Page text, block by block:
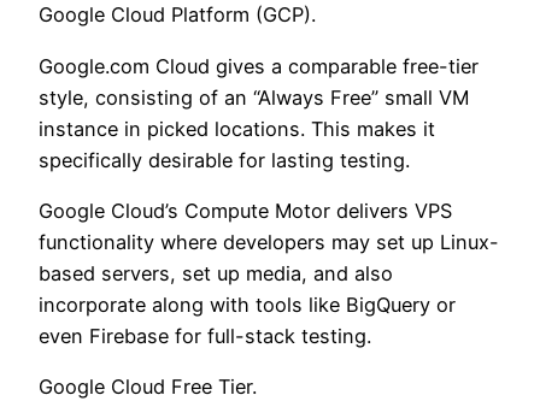
Google Cloud Platform (GCP).
Google.com Cloud gives a comparable free-tier
style, consisting of an “Always Free” small VM
instance in picked locations. This makes it
specifically desirable for lasting testing.
Google Cloud’s Compute Motor delivers VPS
functionality where developers may set up Linux-
based servers, set up media, and also
incorporate along with tools like BigQuery or
even Firebase for full-stack testing.
Google Cloud Free Tier.